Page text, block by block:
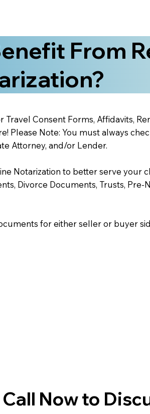
From
Consent Forms, Affidavits,
Please Note: You must always
Attorney, and/or Lender.
Notarization to better serve your
Divorce Documents, Trusts,
for either seller or buyer
Now to